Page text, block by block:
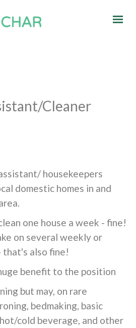
Cleaner
housekeepers
domestic homes in and
one house a week - fine!
on several weekly or
also fine!
benefit to the position
but may, on rare
bedmaking, basic
cold beverage, and other